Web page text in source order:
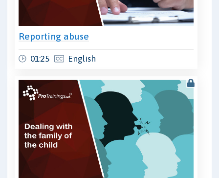
Reporting abuse
01:25 English